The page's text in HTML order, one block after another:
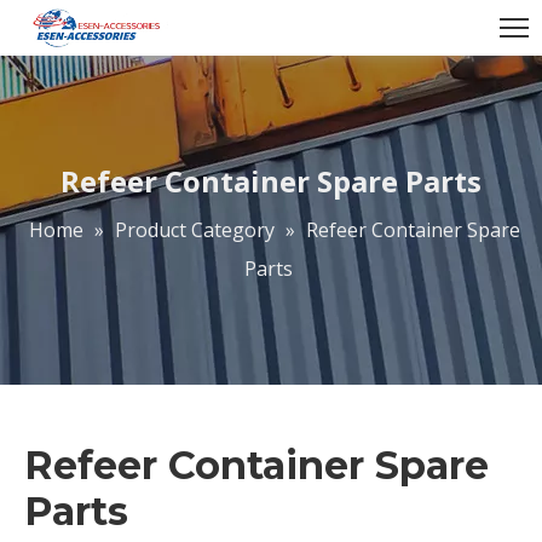
Refeer Container Spare Parts
Home » Product Category » Refeer Container Spare
Parts
Refeer Container Spare
Parts